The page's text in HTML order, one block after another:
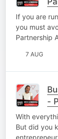
If you are
you must
Partnership
7 AUG
-
With
But did you